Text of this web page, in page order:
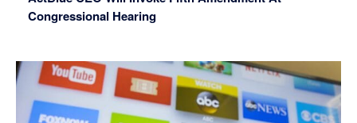
Congressional Hearing